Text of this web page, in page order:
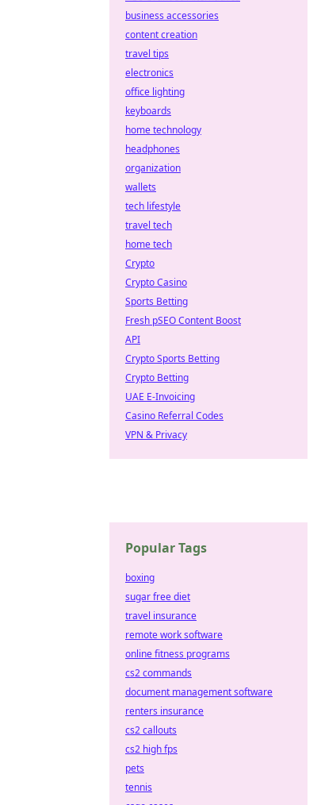
business accessories
content creation
travel tips
electronics
office lighting
keyboards
home technology
headphones
organization
wallets
tech lifestyle
travel tech
home tech
Crypto
Crypto Casino
Sports Betting
Fresh pSEO Content Boost
API
Crypto Sports Betting
Crypto Betting
UAE E-Invoicing
Casino Referral Codes
VPN & Privacy
Popular Tags
boxing
sugar free diet
travel insurance
remote work software
online fitness programs
cs2 commands
document management software
renters insurance
cs2 callouts
cs2 high fps
pets
tennis